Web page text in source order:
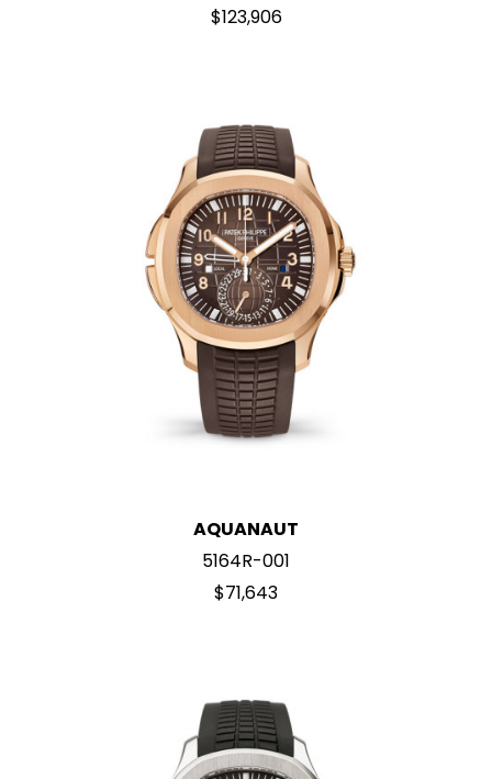
$123,906
AQUANAUT
5164R-001
$71,643